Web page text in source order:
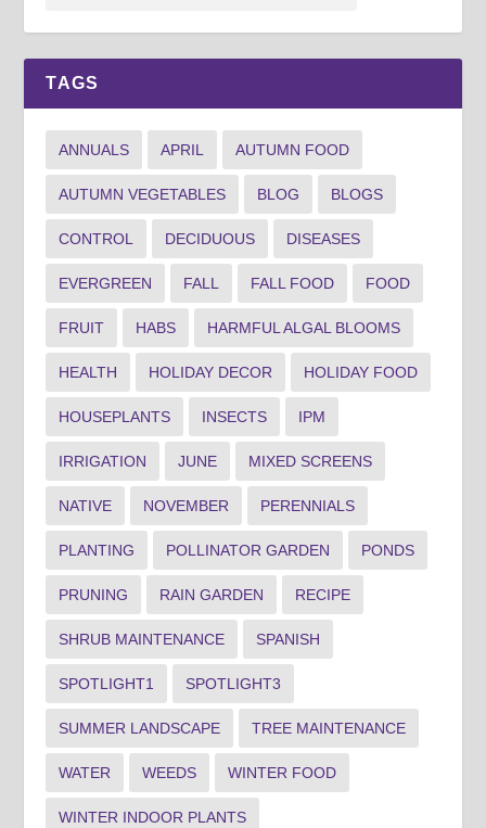
TAGS
ANNUALS APRIL AUTUMN FOOD
AUTUMN VEGETABLES BLOG BLOGS
CONTROL DECIDUOUS DISEASES
EVERGREEN FALL FALL FOOD FOOD
FRUIT HABS HARMFUL ALGAL BLOOMS
HEALTH HOLIDAY DECOR HOLIDAY FOOD
HOUSEPLANTS INSECTS IPM
IRRIGATION JUNE MIXED SCREENS
NATIVE NOVEMBER PERENNIALS
PLANTING POLLINATOR GARDEN PONDS
PRUNING RAIN GARDEN RECIPE
SHRUB MAINTENANCE SPANISH
SPOTLIGHT1 SPOTLIGHT3
SUMMER LANDSCAPE TREE MAINTENANCE
WATER WEEDS WINTER FOOD
WINTER INDOOR PLANTS